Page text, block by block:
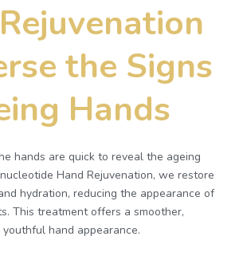
the Signs
Hands
hands are quick to reveal the ageing
Hand Rejuvenation, we restore
hydration, reducing the appearance of
This treatment offers a smoother,
hand appearance.